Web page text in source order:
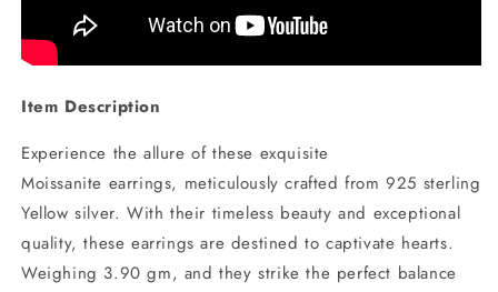
Item Description
Experience the allure of these exquisite
Moissanite earrings, meticulously crafted from 925 sterling
Yellow silver. With their timeless beauty and exceptional
quality, these earrings are destined to captivate hearts.
Weighing 3.90 gm, and they strike the perfect balance